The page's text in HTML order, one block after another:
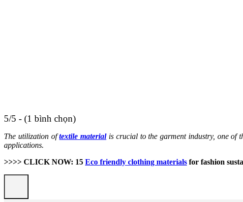
5/5 - (1 bình chọn)
The utilization oftextile materialis crucial to the garment industry, one of
applications.
>>>> CLICK NOW: 15 Eco friendly clothing materials for fashion